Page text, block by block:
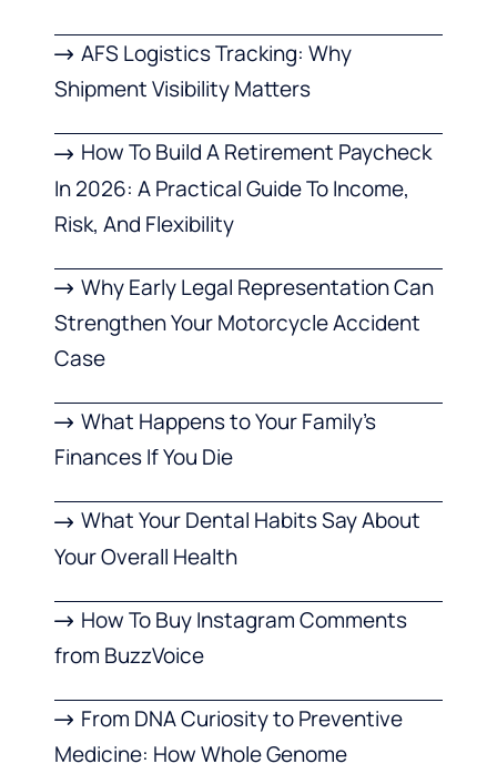
AFS Logistics Tracking: Why
Shipment Visibility Matters
How To Build A Retirement Paycheck
In 2026: A Practical Guide To Income,
Risk, And Flexibility
Why Early Legal Representation Can
Strengthen Your Motorcycle Accident
Case
What Happens to Your Family’s
Finances If You Die
What Your Dental Habits Say About
Your Overall Health
How To Buy Instagram Comments
from BuzzVoice
From DNA Curiosity to Preventive
Medicine: How Whole Genome